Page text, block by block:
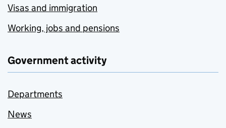
Visas and immigration
Working, jobs and pensions
Government activity
Departments
News